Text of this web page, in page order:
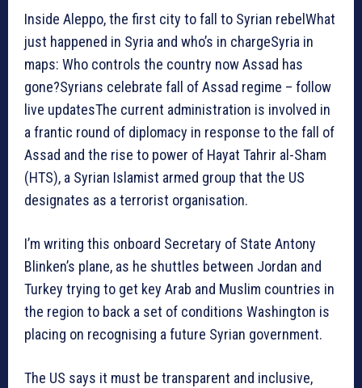
Inside Aleppo, the first city to fall to Syrian rebelWhat
just happened in Syria and who’s in chargeSyria in
maps: Who controls the country now Assad has
gone?Syrians celebrate fall of Assad regime – follow
live updatesThe current administration is involved in
a frantic round of diplomacy in response to the fall of
Assad and the rise to power of Hayat Tahrir al-Sham
(HTS), a Syrian Islamist armed group that the US
designates as a terrorist organisation.
I’m writing this onboard Secretary of State Antony
Blinken’s plane, as he shuttles between Jordan and
Turkey trying to get key Arab and Muslim countries in
the region to back a set of conditions Washington is
placing on recognising a future Syrian government.
The US says it must be transparent and inclusive,